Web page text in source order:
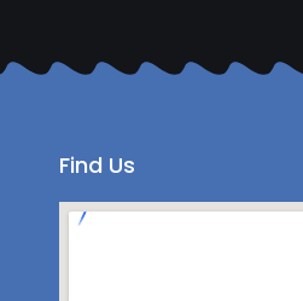
Find Us